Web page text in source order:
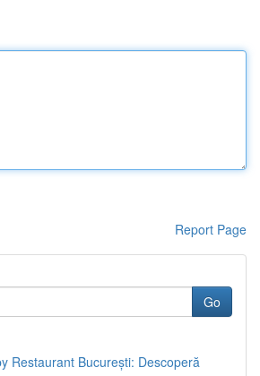
Report Page
Go
Restaurant București: Descoperă